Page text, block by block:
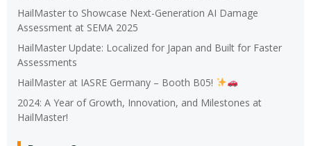
HailMaster to Showcase Next-Generation AI Damage
Assessment at SEMA 2025
HailMaster Update: Localized for Japan and Built for Faster
Assessments
HailMaster at IASRE Germany – Booth B05!
2024: A Year of Growth, Innovation, and Milestones at
HailMaster!